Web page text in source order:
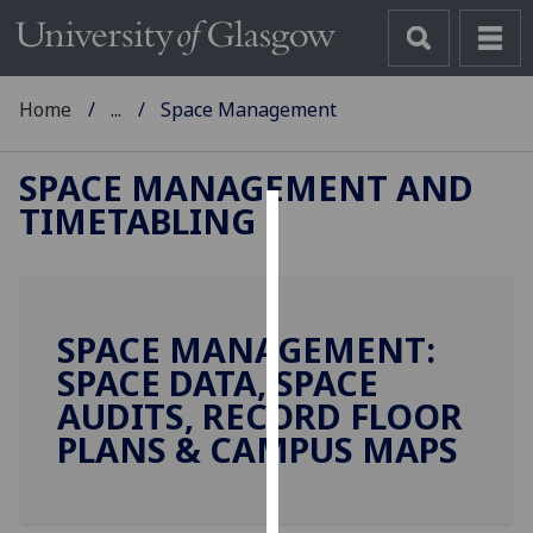
cookies
to
improve
user
experience
Home ... Space Management
SPACE MANAGEMENT AND
TIMETABLING
SPACE MANAGEMENT:
SPACE DATA, SPACE
AUDITS, RECORD FLOOR
PLANS & CAMPUS MAPS